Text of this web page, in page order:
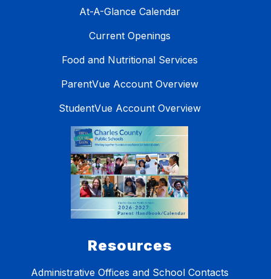
At-A-Glance Calendar
Current Openings
Food and Nutritional Services
ParentVue Account Overview
StudentVue Account Overview
Resources
Administrative Offices and School Contacts